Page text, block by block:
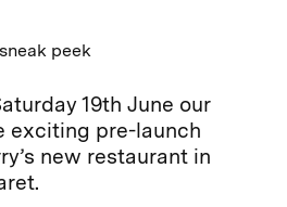
peek
19th June our
exciting pre-launch
new restaurant in